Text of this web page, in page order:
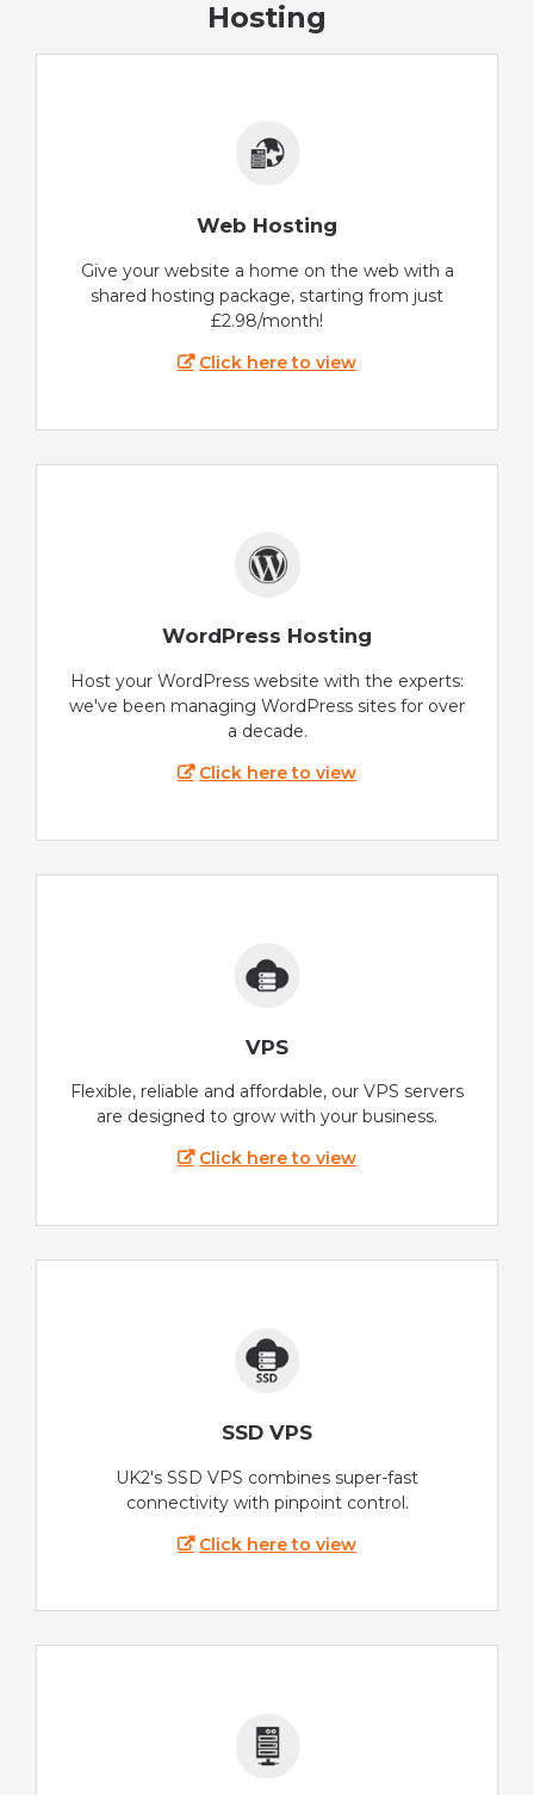
Hosting
Web Hosting
Give your website a home on the web with a
shared hosting package, starting from just
£2.98/month!
Click here to view
WordPress Hosting
Host your WordPress website with the experts:
we've been managing WordPress sites for over
a decade.
Click here to view
VPS
Flexible, reliable and affordable, our VPS servers
are designed to grow with your business.
Click here to view
SSD VPS
UK2's SSD VPS combines super-fast
connectivity with pinpoint control.
Click here to view